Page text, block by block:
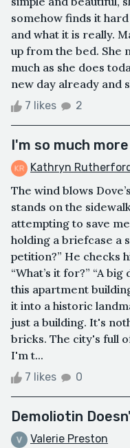
somehow finds it
and what it is really.
up from the bed. She
much as she does
new day already and
7 likes 2
I'm so much more
Kathryn
The wind blows
stands on the
attempting to save
holding a briefcase a
petition?” He checks
“What’s it for?” “A
this apartment
it into a historic
just a building. It's
bricks. The city's full
I'm t...
7 likes 0
Demoliotin
Valerie Preston